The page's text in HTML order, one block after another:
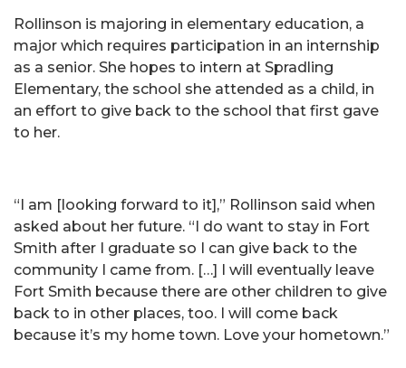
Rollinson is majoring in elementary education, a
major which requires participation in an internship
as a senior. She hopes to intern at Spradling
Elementary, the school she attended as a child, in
an effort to give back to the school that first gave
to her.
“I am [looking forward to it],” Rollinson said when
asked about her future. “I do want to stay in Fort
Smith after I graduate so I can give back to the
community I came from. […] I will eventually leave
Fort Smith because there are other children to give
back to in other places, too. I will come back
because it’s my home town. Love your hometown.”